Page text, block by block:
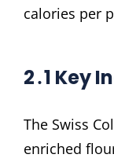
calories per
2․1 Key
The Swiss
enriched